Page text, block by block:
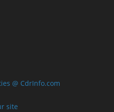
@ CdrInfo.com
site